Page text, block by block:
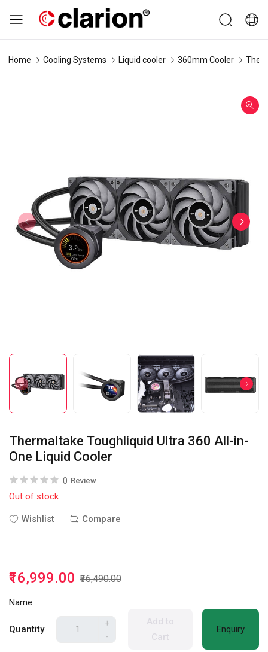
Home Cooling Systems Liquid cooler 360mm Cooler
Thermaltake Toughliquid Ultra 360 All-in-
One Liquid Cooler
0 Review
Out of stock
Wishlist Compare
₹16,999.00 ₹36,490.00
Name
Quantity
+
-
Add to
Cart
Enquiry